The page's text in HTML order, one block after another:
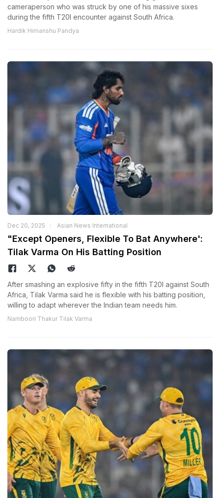
cameraperson who was struck by one of his massive sixes
during the fifth T20I encounter against South Africa.
Hardik Himanshu Pandya
Dec 20, 2025 Asian News International
"Except Openers, Flexible To Bat Anywhere':
Tilak Varma On His Batting Position
After smashing an explosive fifty in the fifth T20I against South
Africa, Tilak Varma said he is flexible with his batting position,
willing to adapt wherever the Indian team needs him.
Namboori Thakur Tilak Varma